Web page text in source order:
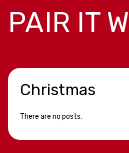
PAIR IT
Christmas
There are no posts.